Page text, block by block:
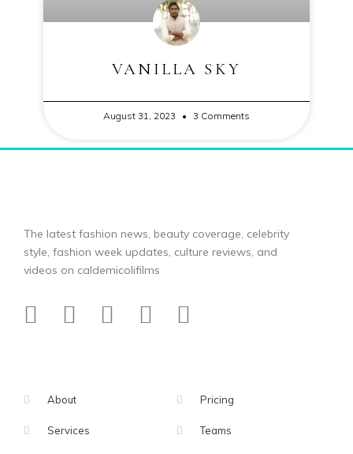
VANILLA SKY
August 31, 2023 3 Comments
The latest fashion news, beauty coverage, celebrity
style, fashion week updates, culture reviews, and
videos on caldemicolifilms
About
Services
Pricing
Teams